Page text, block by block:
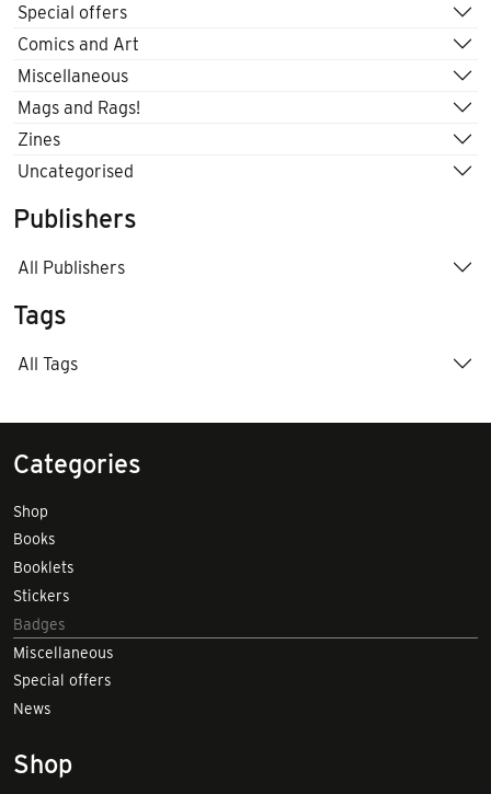
Special offers
Comics and Art
Miscellaneous
Mags and Rags!
Zines
Uncategorised
Publishers
All Publishers
Tags
All Tags
Categories
Shop
Books
Booklets
Stickers
Badges
Miscellaneous
Special offers
News
Shop